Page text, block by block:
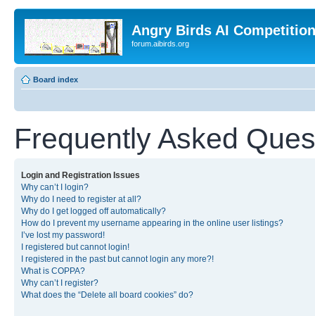
Angry Birds AI
forum.aibirds.org
Board index
Frequently Asked
Login and Registration Issues
Why can’t I login?
Why do I need to register at all?
Why do I get logged off automatically?
How do I prevent my username appearing in the online user listings?
I’ve lost my password!
I registered but cannot login!
I registered in the past but cannot login any more?!
What is COPPA?
Why can’t I register?
What does the “Delete all board cookies” do?